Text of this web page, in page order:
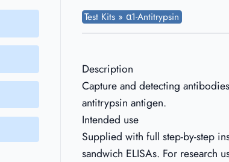
Test Kits » α1-Antitrypsin
Description
Capture and detecting
antitrypsin antigen.
Intended use
Supplied with full step-by-step
sandwich ELISAs. For research